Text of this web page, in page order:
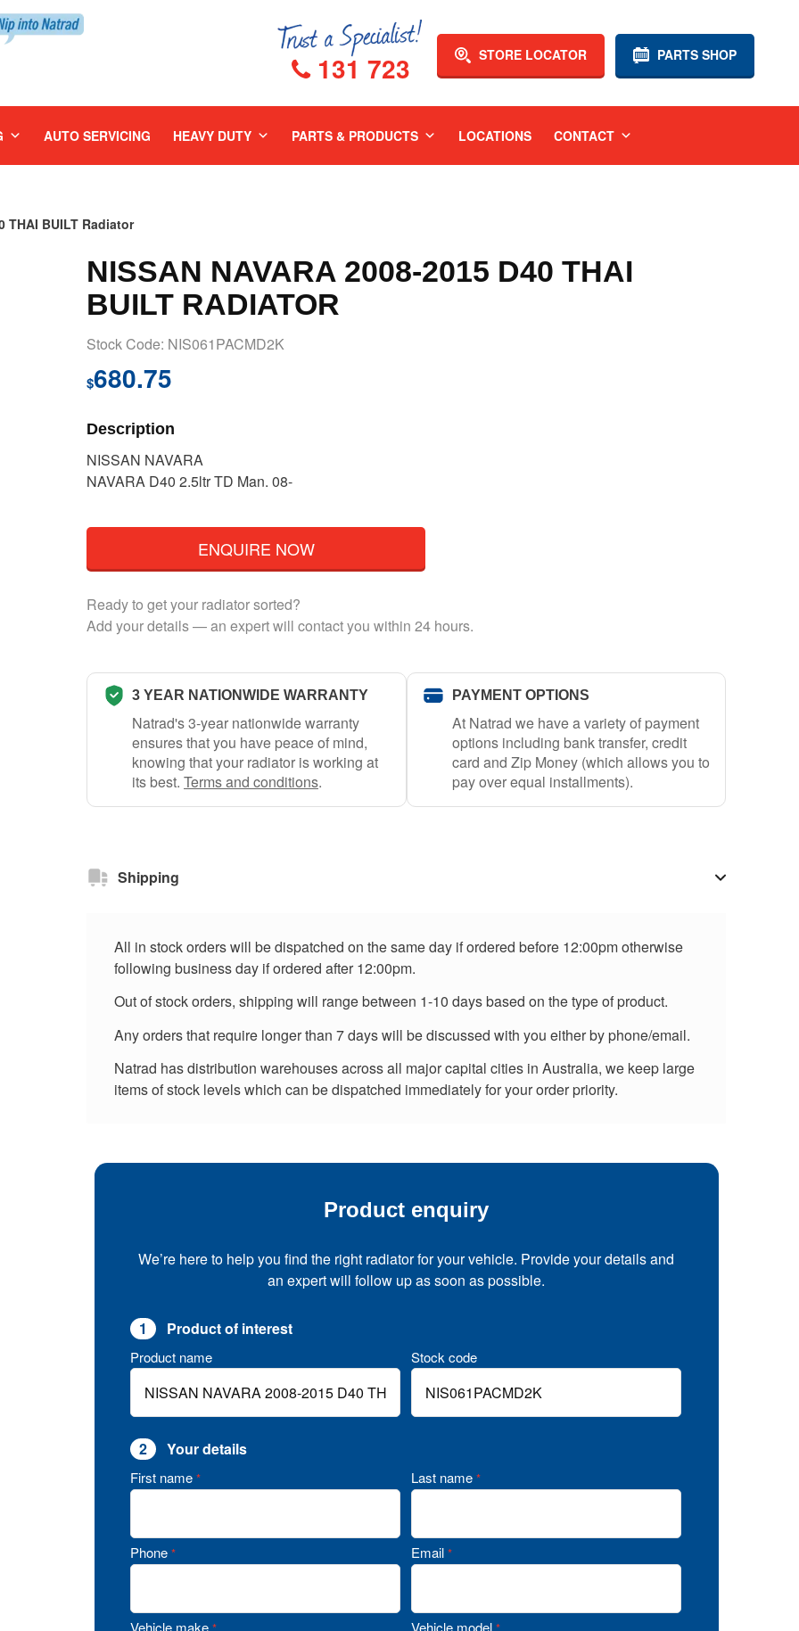
PARTS SHOP
STORE LOCATOR
131 723
AUTO SERVICING HEAVY DUTY PARTS & PRODUCTS LOCATIONS CONTACT
THAI BUILT Radiator
NISSAN NAVARA 2008-2015 D40 THAI
BUILT RADIATOR
Stock Code: NIS061PACMD2K
$680.75
Description
NISSAN NAVARA
NAVARA D40 2.5ltr TD Man. 08-
ENQUIRE NOW
Ready to get your radiator sorted?
Add your details — an expert will contact you within 24 hours.
3 YEAR NATIONWIDE WARRANTY
Natrad's 3-year nationwide warranty
ensures that you have peace of mind,
knowing that your radiator is working at
its best. Terms and conditions.
PAYMENT OPTIONS
At Natrad we have a variety of payment
options including bank transfer, credit
card and Zip Money (which allows you to
pay over equal installments).
Shipping
All in stock orders will be dispatched on the same day if ordered before 12:00pm otherwise
following business day if ordered after 12:00pm.
Out of stock orders, shipping will range between 1-10 days based on the type of product.
Any orders that require longer than 7 days will be discussed with you either by phone/email.
Natrad has distribution warehouses across all major capital cities in Australia, we keep large
items of stock levels which can be dispatched immediately for your order priority.
Product enquiry
We’re here to help you find the right radiator for your vehicle. Provide your details and
an expert will follow up as soon as possible.
1 Product of interest
Product name Stock code
2 Your details
First name * Last name *
Phone * Email *
Vehicle make Vehicle model